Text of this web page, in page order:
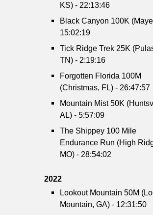
KS) - 22:13:46
Black Canyon 100K
15:02:19
Tick Ridge Trek 25K
TN) - 2:19:16
Forgotten Florida 100M
(Christmas, FL) - 26:47:57
Mountain Mist 50K
AL) - 5:57:09
The Shippey 100 Mile
Endurance Run (High
MO) - 28:54:02
2022
Lookout Mountain 50M
Mountain, GA) - 12:31:50